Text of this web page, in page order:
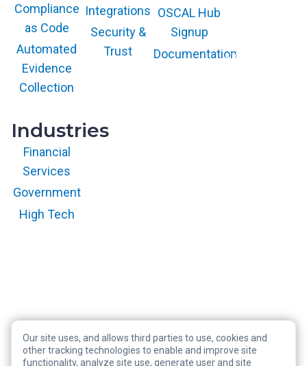
Compliance
as Code
Automated
Evidence
Collection
Industries
Financial
Services
Government
High Tech
Integrations
Security &
Trust
OSCAL Hub
Signup
Documentationand is used herein
Copyright © 2026 RegScale All Rights Reserved
Our site uses, and allows third parties to use, cookies and
other tracking technologies to enable and improve site
functionality, analyze site use, generate user and site